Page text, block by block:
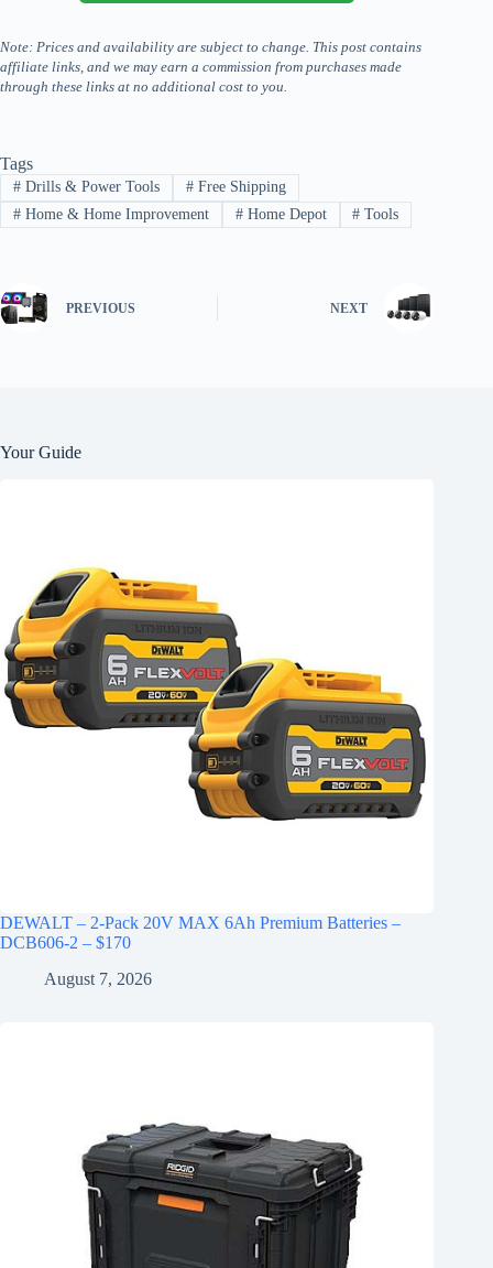
Note: Prices and availability are subject to change. This post contains
affiliate links, and we may earn a commission from purchases made
through these links at no additional cost to you.
Tags
#Drills & Power Tools #Free Shipping
#Home & Home Improvement #Home Depot # Tools
PREVIOUS NEXT
Your Guide
DEWALT – 2-Pack 20V MAX 6Ah Premium Batteries –
DCB606-2 – $170
August 7, 2026